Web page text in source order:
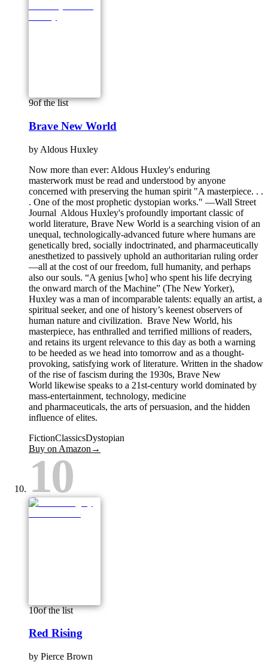
9of the list
Brave New World
by Aldous Huxley
Now more than ever: Aldous Huxley's enduring
masterwork must be read and understood by anyone
concerned with preserving the human spirit "A masterpiece. . .
. One of the most prophetic dystopian works." —Wall Street
Journal Aldous Huxley's profoundly important classic of
world literature, Brave New World is a searching vision of an
unequal, technologically-advanced future where humans are
genetically bred, socially indoctrinated, and pharmaceutically
anesthetized to passively uphold an authoritarian ruling order
—all at the cost of our freedom, full humanity, and perhaps
also our souls. “A genius [who] who spent his life decrying
the onward march of the Machine” (The New Yorker),
Huxley was a man of incomparable talents: equally an artist, a
spiritual seeker, and one of history’s keenest observers of
human nature and civilization. Brave New World, his
masterpiece, has enthralled and terrified millions of readers,
and retains its urgent relevance to this day as both a warning
to be heeded as we head into tomorrow and as a thought-
provoking, satisfying work of literature. Written in the shadow
of the rise of fascism during the 1930s, Brave New
World likewise speaks to a 21st-century world dominated by
mass-entertainment, technology, medicine
and pharmaceuticals, the arts of persuasion, and the hidden
influence of elites.
FictionClassicsDystopian
Buy on Amazon →
10
10of the list
Red Rising
by Pierce Brown